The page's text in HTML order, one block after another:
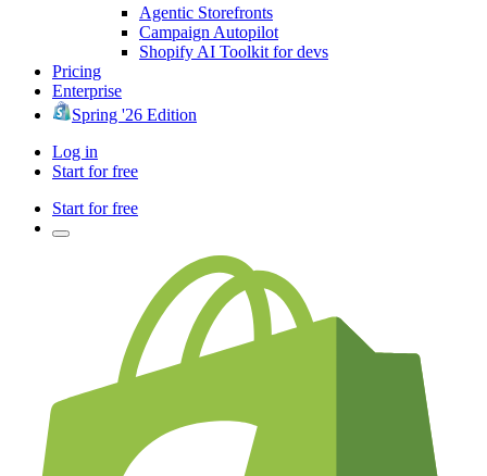
Agentic Storefronts
Campaign Autopilot
Shopify AI Toolkit for devs
Pricing
Enterprise
Spring '26 Edition
Log in
Start for free
Start for free